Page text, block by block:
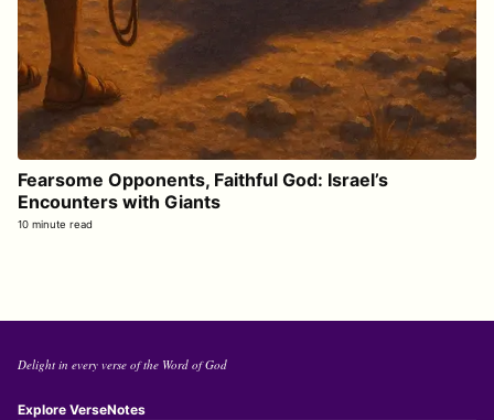
Fearsome Opponents, Faithful God: Israel’s
Encounters with Giants
10 minute read
Delight in every verse of the Word of God
Explore VerseNotes